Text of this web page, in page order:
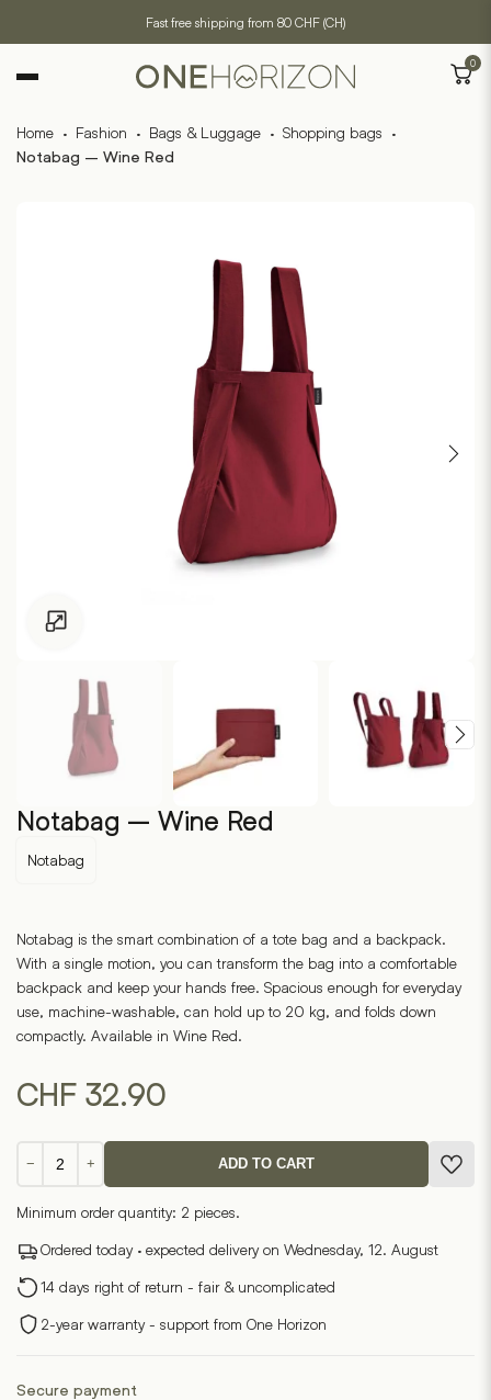
Fast free shipping from 80 CHF (CH)
0
Home · Fashion · Bags & Luggage · Shopping bags ·
Notabag – Wine Red
Notabag – Wine Red
Notabag
Notabag is the smart combination of a tote bag and a backpack.
With a single motion, you can transform the bag into a comfortable
backpack and keep your hands free. Spacious enough for everyday
use, machine-washable, can hold up to 20 kg, and folds down
compactly. Available in Wine Red.
CHF 32.90
−
Red
quantity
+ ADD TO CART
Minimum order quantity: 2 pieces.
Ordered today · expected delivery on Wednesday, 12. August
14 days right of return - fair & uncomplicated
2-year warranty - support from One Horizon
Secure payment